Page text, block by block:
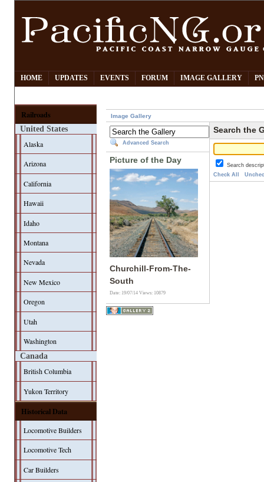
HOME UPDATES EVENTS FORUM IMAGE GALLERY
Railroads
United States
Alaska
Arizona
California
Hawaii
Idaho
Montana
Nevada
New Mexico
Oregon
Utah
Washington
Canada
British Columbia
Yukon Territory
Historical Data
Locomotive Builders
Locomotive Tech
Car Builders
Image Gallery
Advanced Search
Picture of the Day
Churchill-From-The-
South
Date: 19/07/14Views: 10879
Search the
Search
Check All